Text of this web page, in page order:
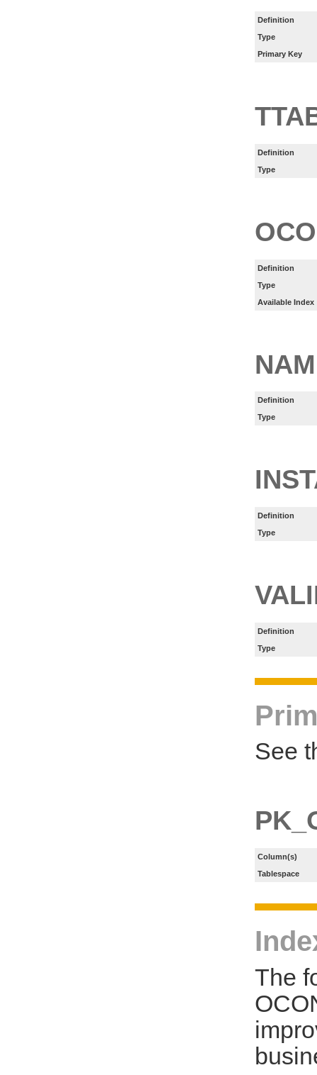
Definition
Type
Primary Key
Definition
Type
Definition
Type
Available Index
Definition
Type
Definition
Type
Definition
Type
See
Column(s)
Tablespace
The